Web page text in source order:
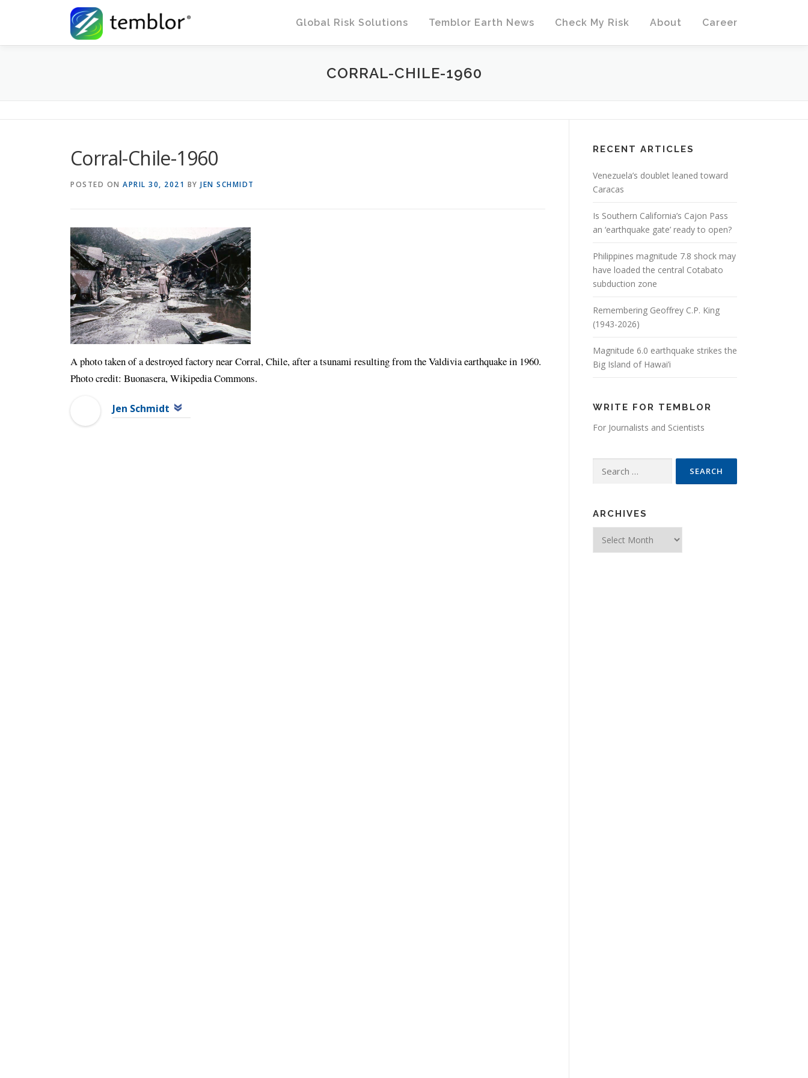
Global Risk Solutions
Temblor Earth News Check My Risk About Career
CORRAL-CHILE-1960
Corral-Chile-1960
POSTED ON APRIL 30, 2021 BY JEN SCHMIDT
A photo taken of a destroyed factory near Corral, Chile, after a tsunami resulting from the Valdivia earthquake in 1960.
Photo credit: Buonasera, Wikipedia Commons.
Jen Schmidt
RECENT ARTICLES
Venezuela’s doublet leaned toward
Caracas
Is Southern California’s Cajon Pass
an ‘earthquake gate’ ready to open?
Philippines magnitude 7.8 shock may
have loaded the central Cotabato
subduction zone
Remembering Geoffrey C.P. King
(1943-2026)
Magnitude 6.0 earthquake strikes the
Big Island of Hawai’i
WRITE FOR TEMBLOR
For Journalists and Scientists
Search for:
ARCHIVES
Archives